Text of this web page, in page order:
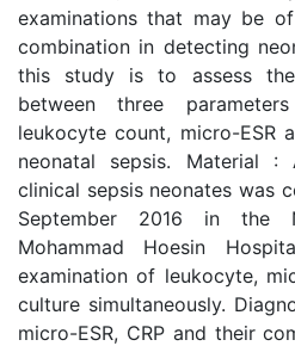
examinations that may be
combination in detecting
this study is to assess
between three
leukocyte count, micro-ESR
neonatal sepsis. Material
clinical sepsis neonates was
September 2016 in the
Mohammad Hoesin
examination of leukocyte,
culture simultaneously.
micro-ESR, CRP and their